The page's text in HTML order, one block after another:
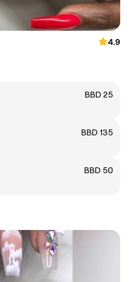
4.9
BBD 25
BBD 135
BBD 50